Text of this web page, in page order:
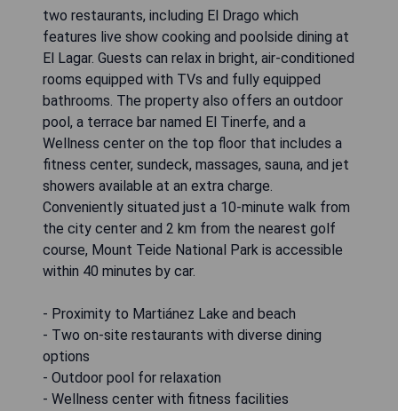
two restaurants, including El Drago which
features live show cooking and poolside dining at
El Lagar. Guests can relax in bright, air-conditioned
rooms equipped with TVs and fully equipped
bathrooms. The property also offers an outdoor
pool, a terrace bar named El Tinerfe, and a
Wellness center on the top floor that includes a
fitness center, sundeck, massages, sauna, and jet
showers available at an extra charge.
Conveniently situated just a 10-minute walk from
the city center and 2 km from the nearest golf
course, Mount Teide National Park is accessible
within 40 minutes by car.
- Proximity to Martiánez Lake and beach
- Two on-site restaurants with diverse dining
options
- Outdoor pool for relaxation
- Wellness center with fitness facilities